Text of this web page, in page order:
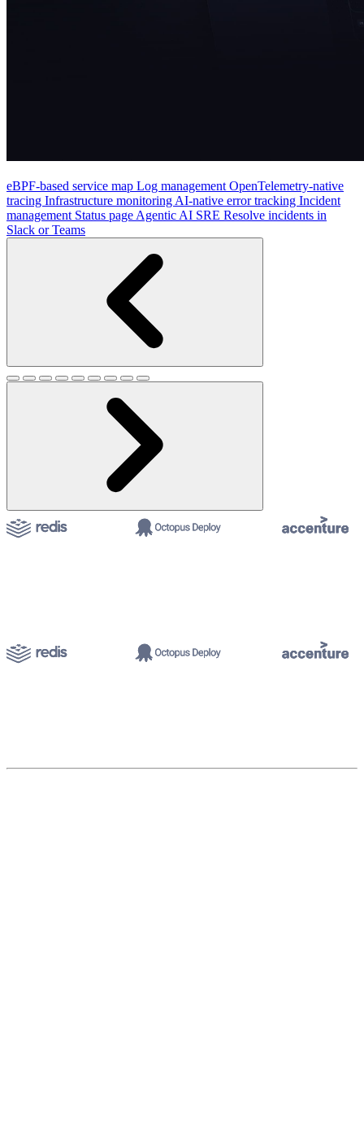
eBPF-based service map Log management OpenTelemetry-native
tracing Infrastructure monitoring AI-native error tracking Incident
management Status page Agentic AI SRE Resolve incidents in
Slack or Teams